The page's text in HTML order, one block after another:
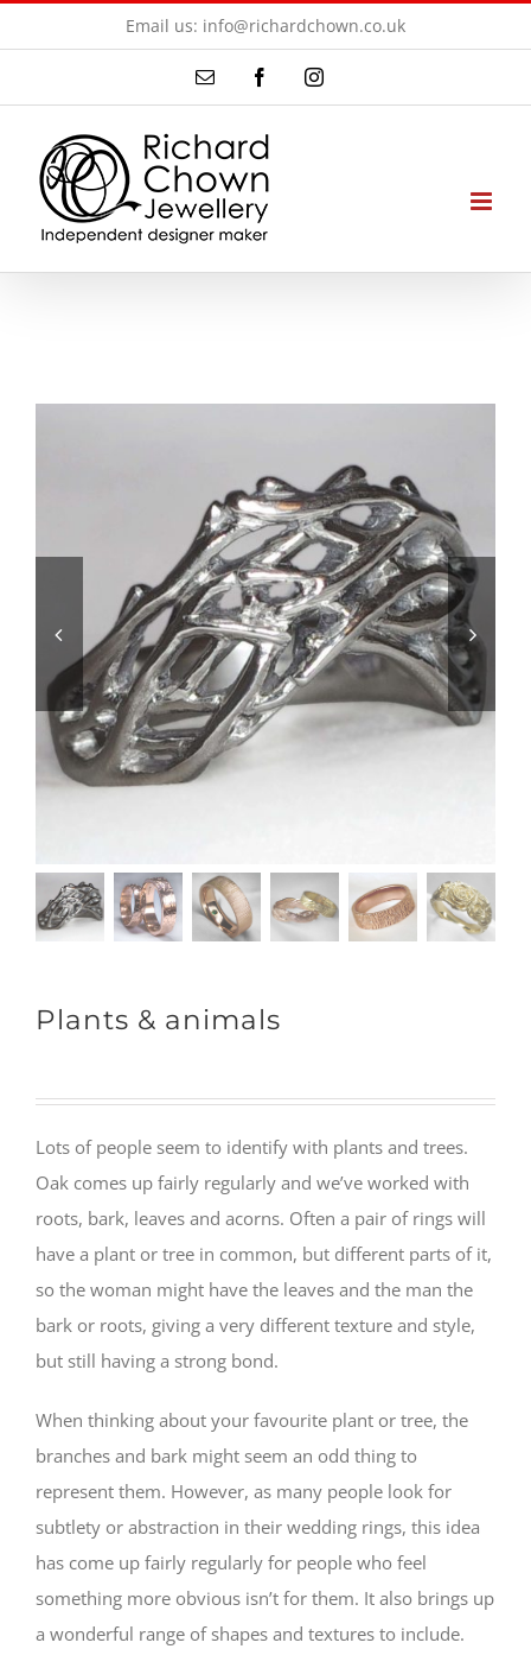
to
Email us: info@richardchown.co.uk
Email FacebookInstagram
Plants & animals
Lots of people seem to identify with plants and trees.
Oak comes up fairly regularly and we’ve worked with
roots, bark, leaves and acorns. Often a pair of rings will
have a plant or tree in common, but different parts of it,
so the woman might have the leaves and the man the
bark or roots, giving a very different texture and style,
but still having a strong bond.
When thinking about your favourite plant or tree, the
branches and bark might seem an odd thing to
represent them. However, as many people look for
subtlety or abstraction in their wedding rings, this idea
has come up fairly regularly for people who feel
something more obvious isn’t for them. It also brings up
a wonderful range of shapes and textures to include.